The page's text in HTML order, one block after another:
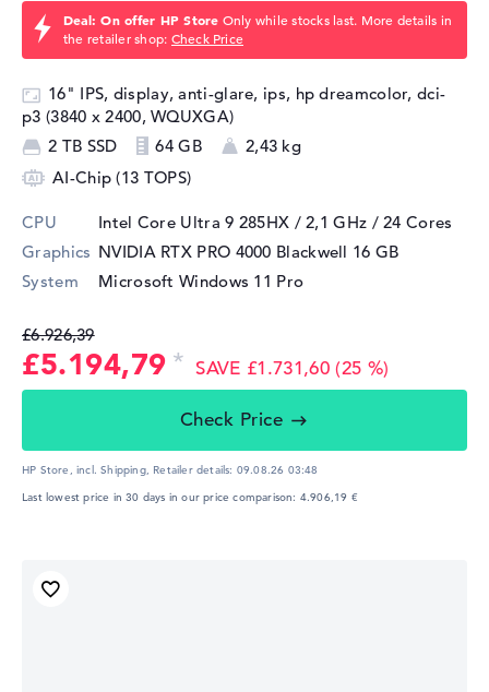
Deal: On offer HP Store Only while stocks last. More details in
the retailer shop: Check Price
16" IPS, display, anti-glare, ips, hp dreamcolor, dci-
p3 (3840 x 2400, WQUXGA)
2 TB SSD
64 GB
2,43 kg
AI-Chip (13 TOPS)
CPU Intel Core Ultra 9 285HX / 2,1 GHz / 24 Cores
Graphics NVIDIA RTX PRO 4000 Blackwell 16 GB
System
Microsoft Windows 11 Pro
£6.926,39
£5.194,79 SAVE £1.731,60 (25 %)
Check Price
HP Store, incl. Shipping, Retailer details: 09.08.26 03:48
Last lowest price in 30 days in our price comparison: 4.906,19 €